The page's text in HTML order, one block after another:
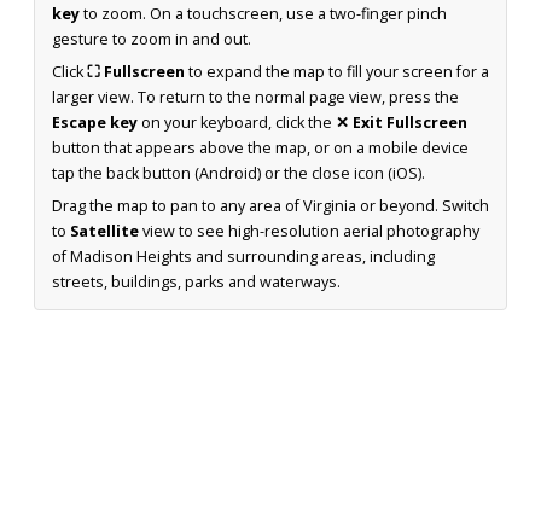
keyto zoom. On a touchscreen, use a two-finger pinch
gesture to zoom in and out.
Click⛶ Fullscreen to expand the map to fill your screen for a
larger view. To return to the normal page view, press the
Escape keyon your keyboard, click the ✕ Exit Fullscreen
button that appears above the map, or on a mobile device
tap the back button (Android) or the close icon (iOS).
Drag the map to pan to any area of Virginia or beyond. Switch
to Satelliteview to see high-resolution aerial photography
of Madison Heights and surrounding areas, including
streets, buildings, parks and waterways.